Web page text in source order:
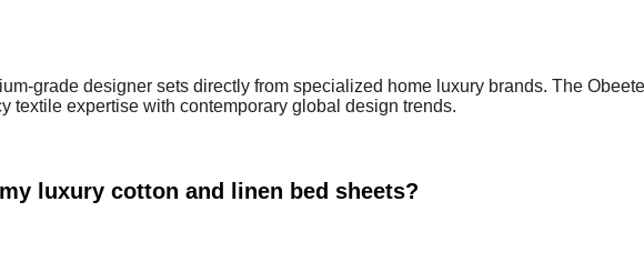
grade designer sets directly from specialized home luxury brands. The
textile expertise with contemporary global design trends.
luxury cotton and linen bed sheets?